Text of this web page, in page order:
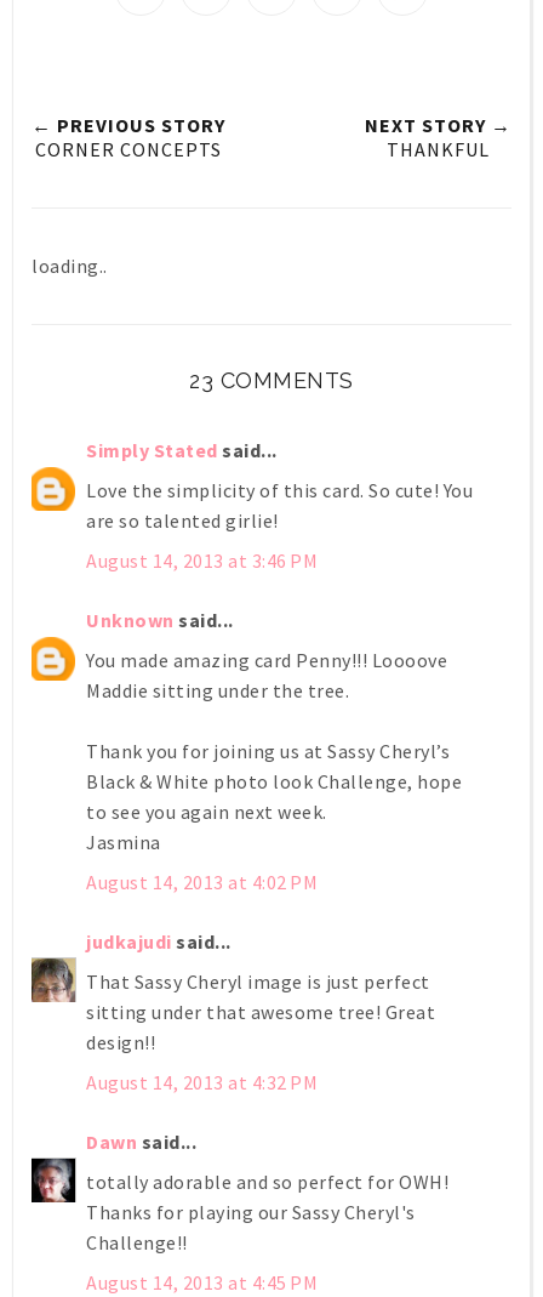
← PREVIOUS STORY
CORNER CONCEPTS
NEXT STORY →
THANKFUL
loading..
23 COMMENTS
Simply Stated said...
Love the simplicity of this card. So cute! You
are so talented girlie!
August 14, 2013 at 3:46 PM
Unknown said...
You made amazing card Penny!!! Loooove
Maddie sitting under the tree.
Thank you for joining us at Sassy Cheryl’s
Black & White photo look Challenge, hope
to see you again next week.
Jasmina
August 14, 2013 at 4:02 PM
judkajudi said...
That Sassy Cheryl image is just perfect
sitting under that awesome tree! Great
design!!
August 14, 2013 at 4:32 PM
Dawn said...
totally adorable and so perfect for OWH!
Thanks for playing our Sassy Cheryl's
Challenge!!
August 14, 2013 at 4:45 PM